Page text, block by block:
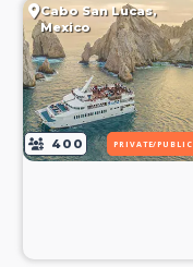
Cabo San Lucas,
Mexico
400 PRIVATE/PUBLIC